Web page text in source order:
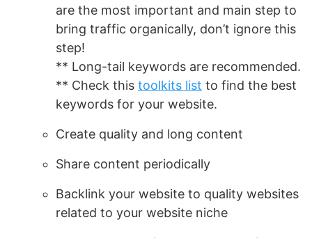
are the most important and main step to
bring traffic organically, don’t ignore this
step!
** Long-tail keywords are recommended.
** Check this toolkits list to find the best
keywords for your website.
Create quality and long content
Share content periodically
Backlink your website to quality websites
related to your website niche